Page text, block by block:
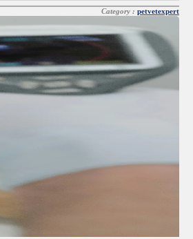
Category : petvetexpert